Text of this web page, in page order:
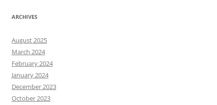
ARCHIVES
August 2025
March 2024
February 2024
January 2024
December 2023
October 2023